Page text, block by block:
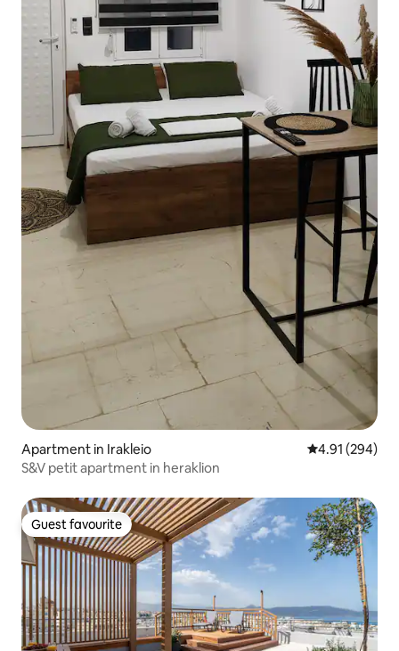
Apartment in Irakleio 4.91 out of 5
4.91 (294)
S&V petit apartment in heraklion
Guest favourite
Guest favourite